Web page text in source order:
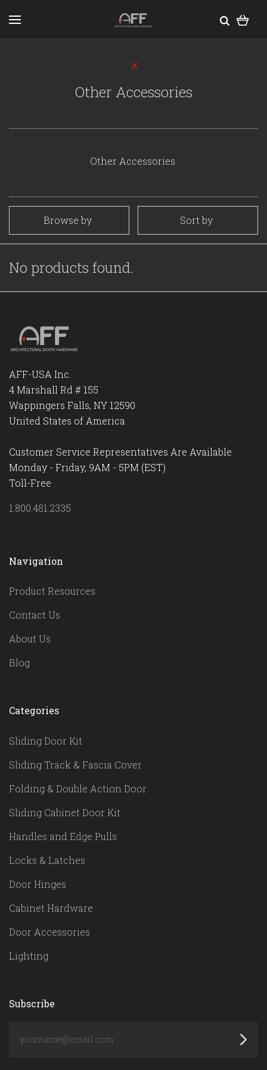
Other Accessories
Other Accessories
Browse by Sort by
No products found.
AFF-USA Inc.
4 Marshall Rd # 155
Wappingers Falls, NY 12590
United States of America
Customer Service Representatives Are Available
Monday - Friday, 9AM - 5PM (EST)
Toll-Free
1.800.481.2335
Navigation
Product Resources
Contact Us
About Us
Blog
Categories
Sliding Door Kit
Sliding Track & Fascia Cover
Folding & Double Action Door
Sliding Cabinet Door Kit
Handles and Edge Pulls
Locks & Latches
Door Hinges
Cabinet Hardware
Door Accessories
Lighting
Subscribe